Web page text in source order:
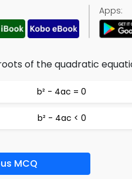
Apps:
of the quadratic
b² - 4ac = 0
b² - 4ac < 0
MCQ